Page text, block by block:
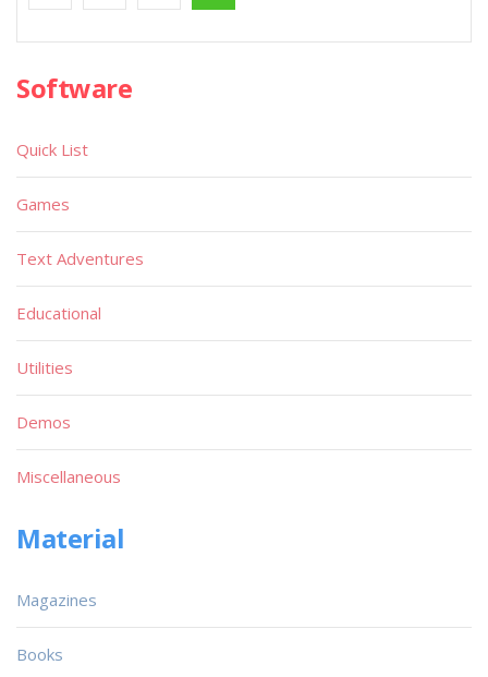
Software
Quick List
Games
Text Adventures
Educational
Utilities
Demos
Miscellaneous
Material
Magazines
Books